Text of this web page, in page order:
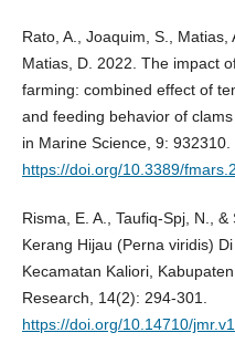
Rato, A., Joaquim, S.,
Matias, D. 2022. The impact
farming: combined effect of
and feeding behavior of
in Marine Science, 9: 932310.
https://doi.org/10.3389/
Risma, E. A., Taufiq-Spj, N.,
Kerang Hijau (Perna viridis)
Kecamatan Kaliori,
Research, 14(2): 294-301.
https://doi.org/10.14710/